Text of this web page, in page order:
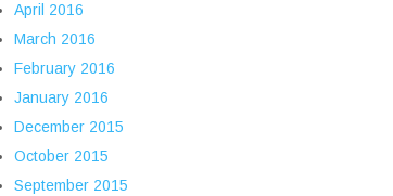
April 2016
March 2016
February 2016
January 2016
December 2015
October 2015
September 2015